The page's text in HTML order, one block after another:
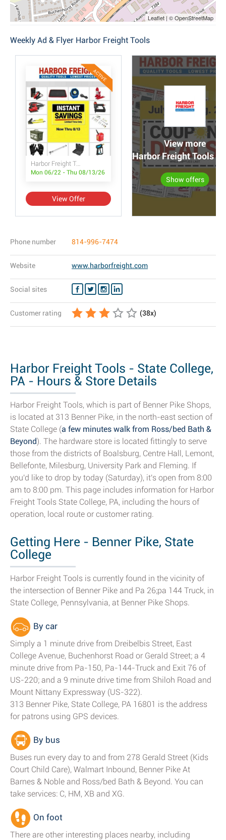
Leaflet | © OpenStreetMap
Weekly Ad & Flyer Harbor Freight Tools
ACTIVE
Harbor Freight Tools Instant Savings
Mon 06/22 - Thu 08/13/26
View Offer
View more
Harbor Freight Tools
Show offers
Phone number 814-996-7474
Website www.harborfreight.com
Social sites
Customer rating (38x)
Harbor Freight Tools - State College,
PA - Hours & Store Details
Harbor Freight Tools, which is part of Benner Pike Shops,
is located at 313 Benner Pike, in the north-east section of
State College (a few minutes walk from Ross/bed Bath &
Beyond). The hardware store is located fittingly to serve
those from the districts of Boalsburg, Centre Hall, Lemont,
Bellefonte, Milesburg, University Park and Fleming. If
you'd like to drop by today (Saturday), it's open from 8:00
am to 8:00 pm. This page includes information for Harbor
Freight Tools State College, PA, including the hours of
operation, local route or customer rating.
Getting Here - Benner Pike, State
College
Harbor Freight Tools is currently found in the vicinity of
the intersection of Benner Pike and Pa 26;pa 144 Truck, in
State College, Pennsylvania, at Benner Pike Shops.
By car
Simply a 1 minute drive from Dreibelbis Street, East
College Avenue, Buchenhorst Road or Gerald Street; a 4
minute drive from Pa-150, Pa-144-Truck and Exit 76 of
US-220; and a 9 minute drive time from Shiloh Road and
Mount Nittany Expressway (US-322).
313 Benner Pike, State College, PA 16801 is the address
for patrons using GPS devices.
By bus
Buses run every day to and from 278 Gerald Street (Kids
Court Child Care), Walmart Inbound, Benner Pike At
Barnes & Noble and Ross/bed Bath & Beyond. You can
take services: C, HM, XB and XG.
On foot
There are other interesting places nearby, including